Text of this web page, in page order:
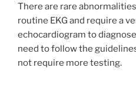
There are rare
routine EKG and require a
echocardiogram to
need to follow the
not require more testing.